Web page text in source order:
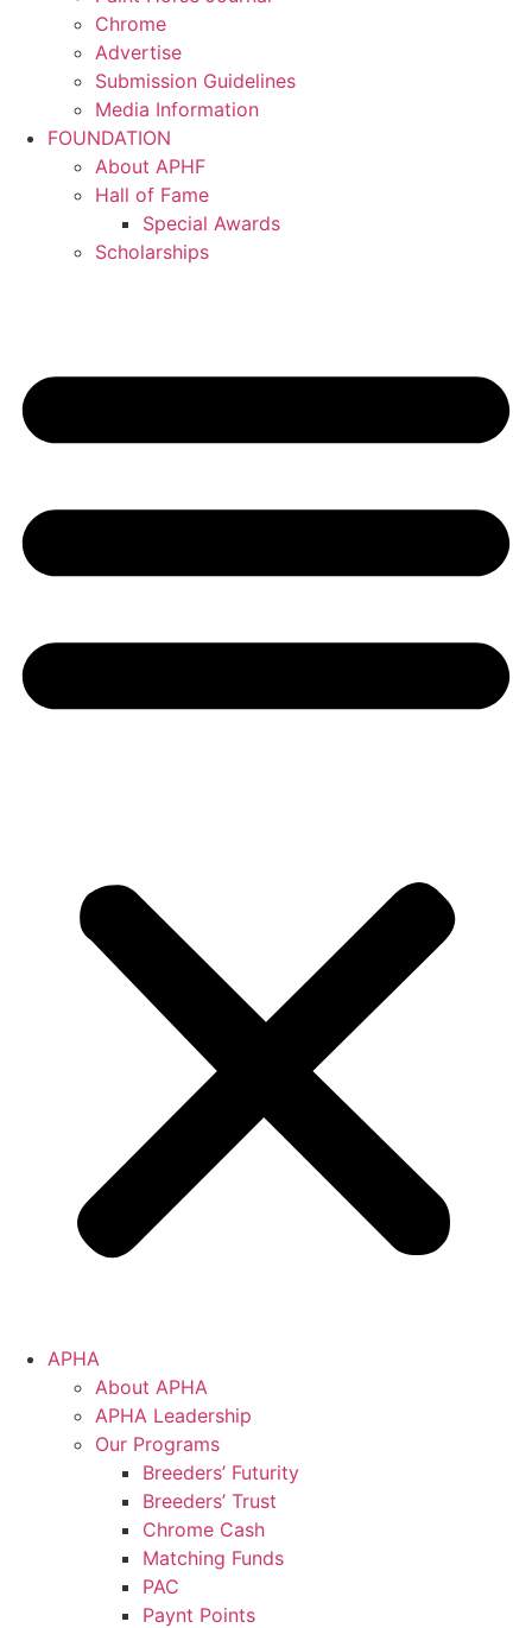
Chrome
Advertise
Submission Guidelines
Media Information
FOUNDATION
About APHF
Hall of Fame
Special Awards
Scholarships
APHA
About APHA
APHA Leadership
Our Programs
Breeders’ Futurity
Breeders’ Trust
Chrome Cash
Matching Funds
PAC
Paynt Points